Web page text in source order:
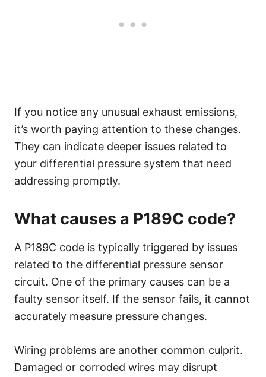
If you notice any unusual exhaust emissions,
it’s worth paying attention to these changes.
They can indicate deeper issues related to
your differential pressure system that need
addressing promptly.
What causes a P189C code?
A P189C code is typically triggered by issues
related to the differential pressure sensor
circuit. One of the primary causes can be a
faulty sensor itself. If the sensor fails, it cannot
accurately measure pressure changes.
Wiring problems are another common culprit.
Damaged or corroded wires may disrupt